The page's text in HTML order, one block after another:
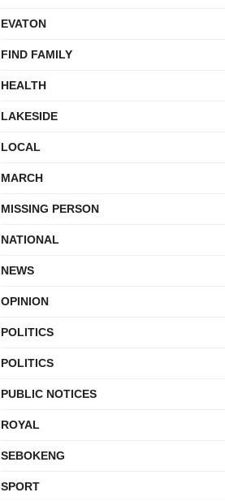
EVATON
FIND FAMILY
HEALTH
LAKESIDE
LOCAL
MARCH
MISSING PERSON
NATIONAL
NEWS
OPINION
POLITICS
POLITICS
PUBLIC NOTICES
ROYAL
SEBOKENG
SPORT